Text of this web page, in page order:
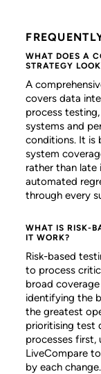
WHAT DOES A
STRATEGY
A
covers data
process
systems and
conditions. It is
system
rather than late
automated
through every
WHAT IS RISK-
IT WORK?
Risk-based
to process
broad
identifying the
the greatest
prioritising test
processes first,
LiveCompare
by each change.